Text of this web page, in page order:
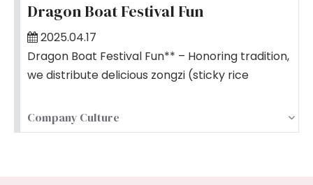
Dragon Boat Festival Fun
2025.04.17
Dragon Boat Festival Fun** – Honoring tradition,
we distribute delicious zongzi (sticky rice
blending culture with camaraderie.
Company Culture